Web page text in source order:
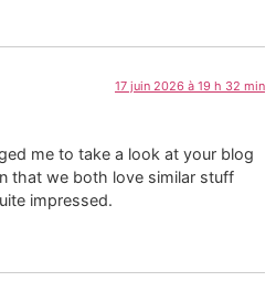
17 juin 2026 à 19 h 32 min
me to take a look at your blog
that we both love similar stuff
impressed.